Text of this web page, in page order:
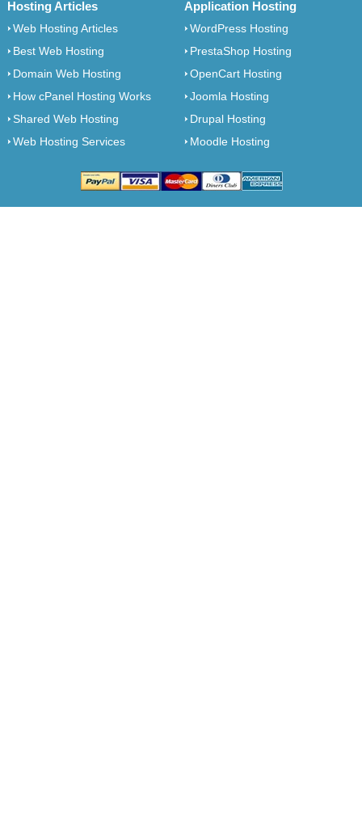
Hosting Articles
Web Hosting Articles
Best Web Hosting
Domain Web Hosting
How cPanel Hosting Works
Shared Web Hosting
Web Hosting Services
Application Hosting
WordPress Hosting
PrestaShop Hosting
OpenCart Hosting
Joomla Hosting
Drupal Hosting
Moodle Hosting